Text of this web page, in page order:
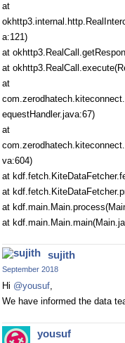
at
a:121)
at
at
at
equestHandler.java:67)
at
va:604)
at
at
at
at
sujith
September 2018
Hi @yousuf,
We have informed the data
yousuf